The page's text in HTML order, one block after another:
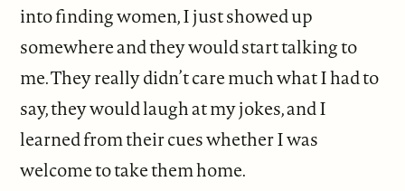
into finding women, I just showed up
somewhere and they would start talking to
me. They really didn’t care much what I had to
say, they would laugh at my jokes, and I
learned from their cues whether I was
welcome to take them home.